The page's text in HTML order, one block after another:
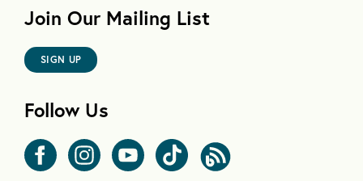
Join Our Mailing List
SIGN UP
Follow Us